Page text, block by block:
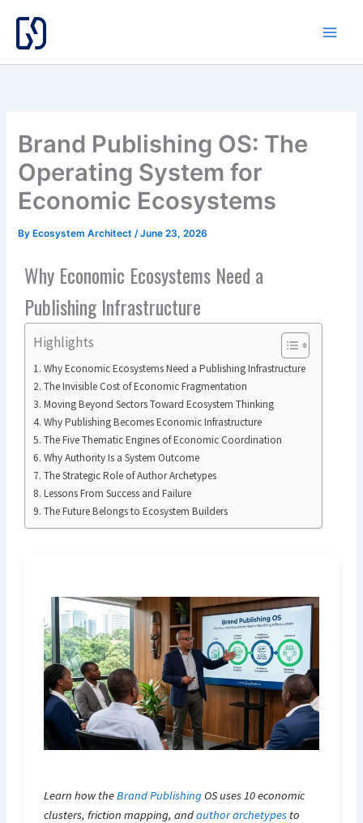
content
Brand Publishing OS: The
Operating System for
Economic Ecosystems
By Ecosystem Architect/June 23, 2026
Why Economic Ecosystems Need a
Publishing Infrastructure
Highlights
Why Economic Ecosystems Need a Publishing Infrastructure
The Invisible Cost of Economic Fragmentation
Moving Beyond Sectors Toward Ecosystem Thinking
Why Publishing Becomes Economic Infrastructure
The Five Thematic Engines of Economic Coordination
Why Authority Is a System Outcome
The Strategic Role of Author Archetypes
Lessons From Success and Failure
The Future Belongs to Ecosystem Builders
Learn how theBrand Publishing OS uses 10 economic
clusters, friction mapping, andauthor archetypes to